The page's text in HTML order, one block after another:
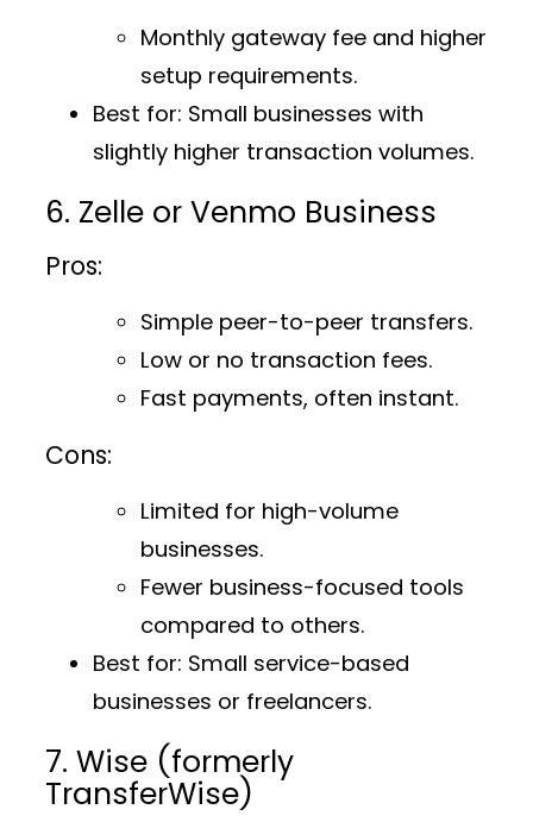
Monthly gateway fee and higher
setup requirements.
Best for: Small businesses with
slightly higher transaction volumes.
6. Zelle or Venmo Business
Pros:
Simple peer-to-peer transfers.
Low or no transaction fees.
Fast payments, often instant.
Cons:
Limited for high-volume
businesses.
Fewer business-focused tools
compared to others.
Best for: Small service-based
businesses or freelancers.
7. Wise (formerly
TransferWise)